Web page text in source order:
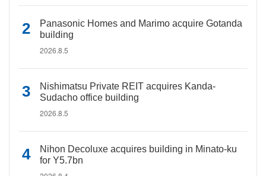
Panasonic Homes and Marimo acquire Gotanda
building
2026.8.5
Nishimatsu Private REIT acquires Kanda-
Sudacho office building
2026.8.5
Nihon Decoluxe acquires building in Minato-ku
for Y5.7bn